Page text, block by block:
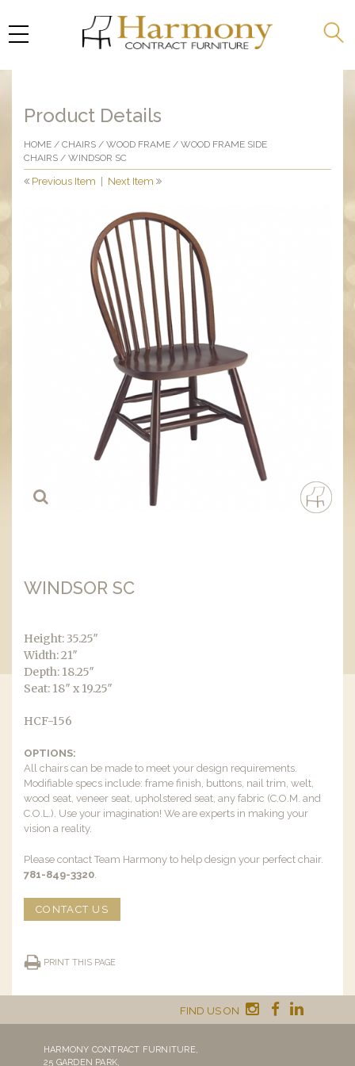
Product Details
HOME / CHAIRS / WOOD FRAME / WOOD FRAME SIDE
CHAIRS / WINDSOR SC
Previous Item Next Item
WINDSOR SC
Height: 35.25″
Width: 21″
Depth: 18.25″
Seat: 18″ x 19.25″
HCF-156
OPTIONS:
All chairs can be made to meet your design requirements.
Modifiable specs include: frame finish, buttons, nail trim, welt,
wood seat, veneer seat, upholstered seat, any fabric (C.O.M. and
C.O.L.). Use your imagination! We are experts in making your
vision a reality.
Please contact Team Harmony to help design your perfect chair.
781-849-3320.
CONTACT US
PRINT THIS PAGE
FIND US ON
HARMONY CONTRACT FURNITURE,
25 GARDEN PARK,